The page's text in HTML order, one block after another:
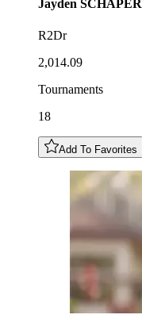
Jayden SCHAPER
R2Dr
2,014.09
Tournaments
18
Add To Favorites